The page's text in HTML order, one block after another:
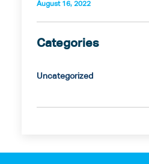
August 16, 2022
Categories
Uncategorized